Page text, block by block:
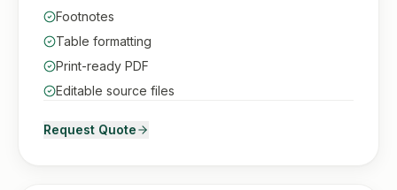
Footnotes
Table formatting
Print-ready PDF
Editable source files
Request Quote